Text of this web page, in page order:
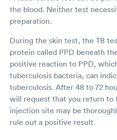
the blood. Neither test
preparation.
During the skin test, the TB
protein called PPD beneath
positive reaction to PPD,
tuberculosis bacteria, can
tuberculosis. After 48 to 72
will request that you return to
injection site may be
rule out a positive result.